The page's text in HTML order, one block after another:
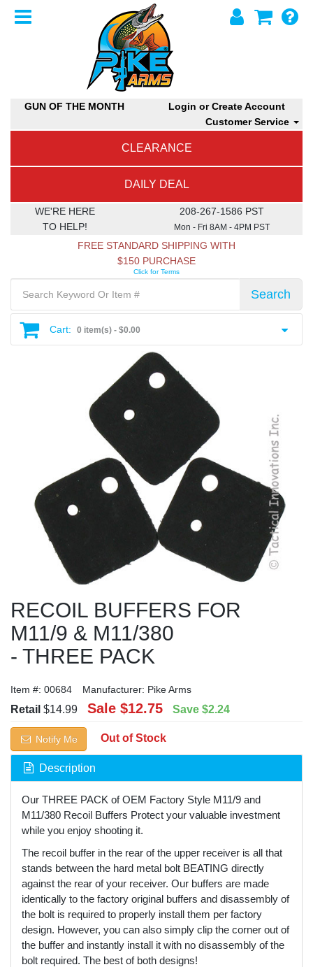
GUN OF THE MONTH
Login or Create Account
Customer Service
CLEARANCE
DAILY DEAL
WE'RE HERE
TO HELP!
208-267-1586 PST
Mon - Fri 8AM - 4PM PST
FREE STANDARD SHIPPING WITH
$150 PURCHASE
Click for Terms
Search
Cart: 0 item(s) - $0.00
RECOIL BUFFERS FOR
M11/9 & M11/380
- THREE PACK
Item #: 00684 Manufacturer: Pike Arms
Retail $14.99 Sale $12.75 Save $2.24
Notify Me Out of Stock
Description
Our THREE PACK of OEM Factory Style M11/9 and
M11/380 Recoil Buffers Protect your valuable investment
while you enjoy shooting it.
The recoil buffer in the rear of the upper receiver is all that
stands between the hard metal bolt BEATING directly
against the rear of your receiver. Our buffers are made
identically to the factory original buffers and disassembly of
the bolt is required to properly install them per factory
design. However, you can also simply clip the corner out of
the buffer and instantly install it with no disassembly of the
bolt required. The best of both designs!